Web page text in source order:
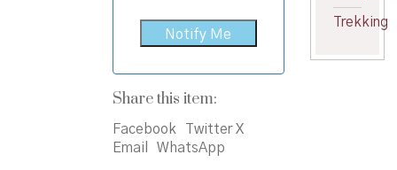
Share this item:
Facebook
Twitter X
Email
WhatsApp
Trekking